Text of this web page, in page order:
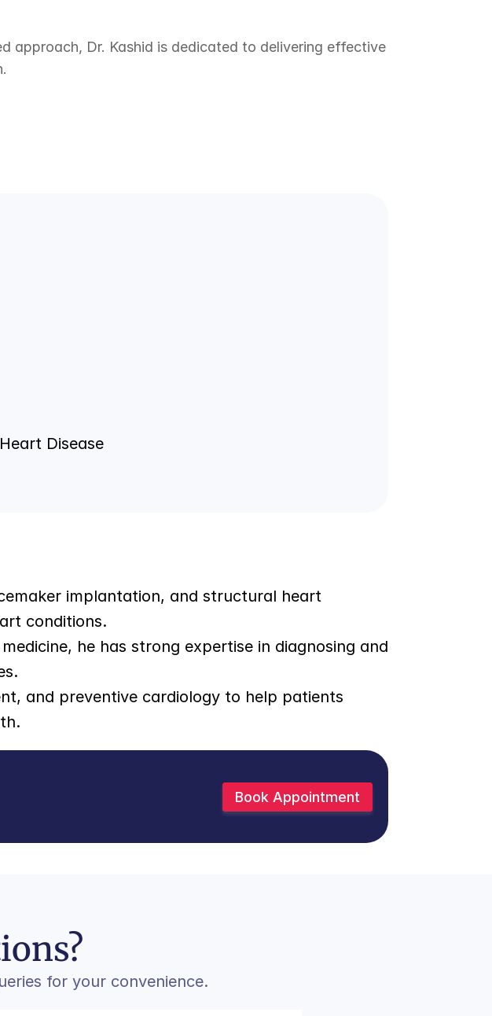
approach, Dr. Kashid is dedicated to delivering effective
Disease
implantation, and structural heart
conditions.
he has strong expertise in diagnosing and
and preventive cardiology to help patients
Book Appointment
for your convenience.